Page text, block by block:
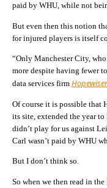
paid by WHU, while not
But even then this notion
for injured players is itself
“Only Manchester City,
more despite having fewer
data services firm Hopewiser
Of course it is possible that
its site, extended the year
didn’t play for us against
Carl wasn’t paid by WHU
But I don’t think so.
So when we then read in